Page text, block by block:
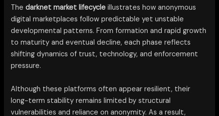
Thedarknet market lifecycle illustrates how anonymous
digital marketplaces follow predictable yet unstable
developmental patterns. From formation and rapid growth
to maturity and eventual decline, each phase reflects
shifting dynamics of trust, technology, and enforcement
pressure.
Although these platforms often appear resilient, their
long-term stability remains limited by structural
vulnerabilities and reliance on anonymity. As a result,